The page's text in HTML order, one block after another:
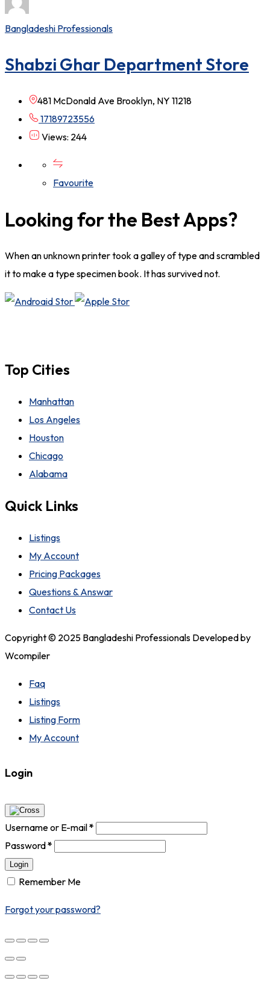
Bangladeshi Professionals
Shabzi Ghar Department Store
481 McDonald Ave Brooklyn, NY 11218
17189723556
Views: 244
Favourite
Looking for the Best Apps?
When an unknown printer took a galley of type and scrambled
it to make a type specimen book. It has survived not.
Top Cities
Manhattan
Los Angeles
Houston
Chicago
Alabama
Quick Links
Listings
My Account
Pricing Packages
Questions & Answar
Contact Us
Copyright © 2025 Bangladeshi Professionals Developed by
Wcompiler
Faq
Listings
Listing Form
My Account
Login
Username or E-mail*
Password*
Login
Remember Me
Forgot your password?